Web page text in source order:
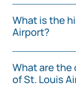
You can
of the charter
St. Louis Airport.
What is the
Airport?
Spirit of St.
1964, serving
What are the
of St. Louis